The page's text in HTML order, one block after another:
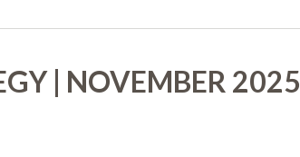
| NOVEMBER 2025